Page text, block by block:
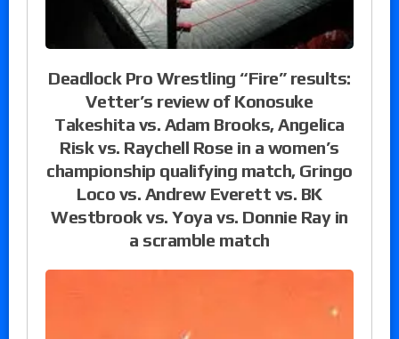
Deadlock Pro Wrestling “Fire” results:
Vetter’s review of Konosuke
Takeshita vs. Adam Brooks, Angelica
Risk vs. Raychell Rose in a women’s
championship qualifying match, Gringo
Loco vs. Andrew Everett vs. BK
Westbrook vs. Yoya vs. Donnie Ray in
a scramble match